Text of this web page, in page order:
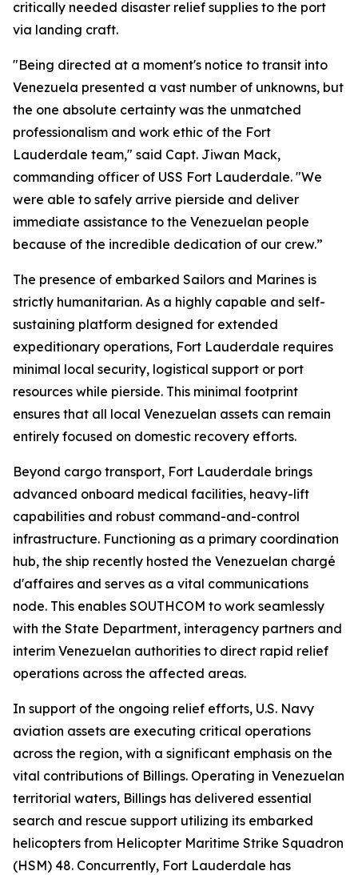
critically needed disaster relief supplies to the port
via landing craft.
"Being directed at a moment's notice to transit into
Venezuela presented a vast number of unknowns, but
the one absolute certainty was the unmatched
professionalism and work ethic of the Fort
Lauderdale team," said Capt. Jiwan Mack,
commanding officer of USS Fort Lauderdale. "We
were able to safely arrive pierside and deliver
immediate assistance to the Venezuelan people
because of the incredible dedication of our crew.”
The presence of embarked Sailors and Marines is
strictly humanitarian. As a highly capable and self-
sustaining platform designed for extended
expeditionary operations, Fort Lauderdale requires
minimal local security, logistical support or port
resources while pierside. This minimal footprint
ensures that all local Venezuelan assets can remain
entirely focused on domestic recovery efforts.
Beyond cargo transport, Fort Lauderdale brings
advanced onboard medical facilities, heavy-lift
capabilities and robust command-and-control
infrastructure. Functioning as a primary coordination
hub, the ship recently hosted the Venezuelan chargé
d'affaires and serves as a vital communications
node. This enables SOUTHCOM to work seamlessly
with the State Department, interagency partners and
interim Venezuelan authorities to direct rapid relief
operations across the affected areas.
In support of the ongoing relief efforts, U.S. Navy
aviation assets are executing critical operations
across the region, with a significant emphasis on the
vital contributions of Billings. Operating in Venezuelan
territorial waters, Billings has delivered essential
search and rescue support utilizing its embarked
helicopters from Helicopter Maritime Strike Squadron
(HSM) 48. Concurrently, Fort Lauderdale has